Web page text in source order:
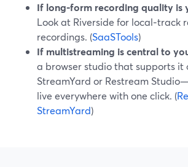
If long‑form recording quality is
Look at Riverside for local‑track
recordings. (SaaSTools)
If multistreaming is central to
a browser studio that supports
StreamYard or Restream
live everywhere with one click. (
StreamYard)